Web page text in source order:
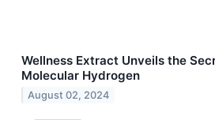
Wellness Extract Unveils the
Molecular Hydrogen
August 02, 2024